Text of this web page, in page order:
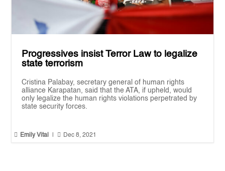
Progressives insist Terror Law to legalize
state terrorism
Cristina Palabay, secretary general of human rights
alliance Karapatan, said that the ATA, if upheld, would
only legalize the human rights violations perpetrated by
state security forces.
 Emily Vital  Dec 8, 2021